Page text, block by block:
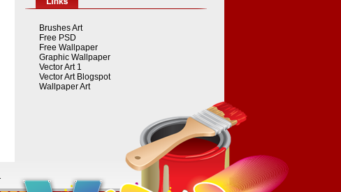
Brushes Art
Free PSD
Free Wallpaper
Graphic Wallpaper
Vector Art 1
Vector Art Blogspot
Wallpaper Art